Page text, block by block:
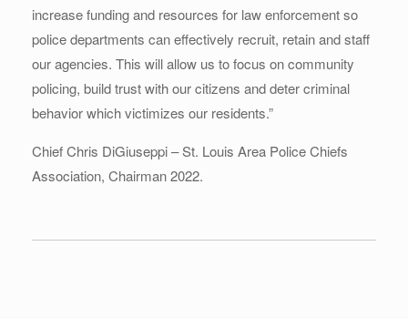
increase funding and resources for law enforcement so
police departments can effectively recruit, retain and staff
our agencies. This will allow us to focus on community
policing, build trust with our citizens and deter criminal
behavior which victimizes our residents.”
Chief Chris DiGiuseppi – St. Louis Area Police Chiefs
Association, Chairman 2022.